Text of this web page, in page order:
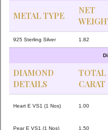
METAL TYPE
NET
925 Sterling Silver 1.82
DIAMOND
DETAILS
TOTAL
CARAT
Heart E VS1 (1 Nos) 1.00
Pear E VS1 (1 Nos) 1.50